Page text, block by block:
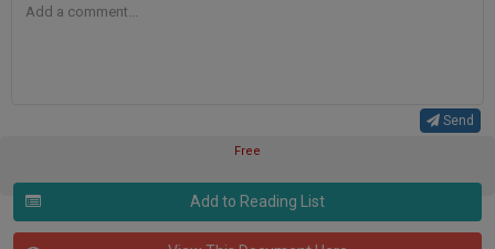
Send
Free
Add to Reading List